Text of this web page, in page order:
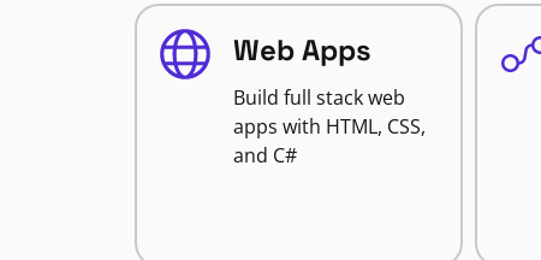
Web Apps
Build full stack web
apps with HTML, CSS,
and C#